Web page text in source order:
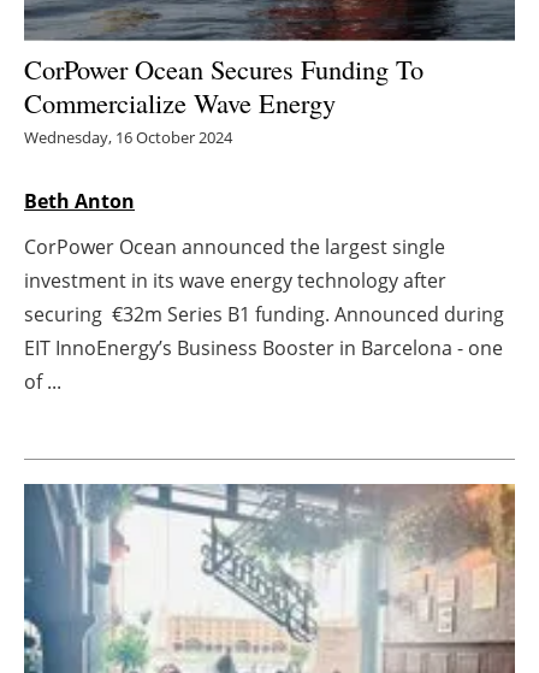
Hydrogen
Electric/Hybrid
Interviews
Agenda
Directory
Newsletters
CorPower Ocean Secures Funding To
Commercialize Wave Energy
Wednesday, 16 October 2024
Beth Anton
CorPower Ocean announced the largest single
investment in its wave energy technology after
securing €32m Series B1 funding. Announced during
EIT InnoEnergy’s Business Booster in Barcelona - one
of ...